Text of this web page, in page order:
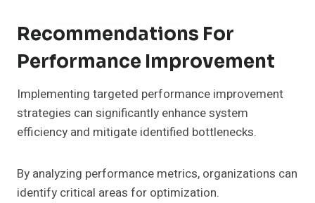
Recommendations For
Performance Improvement
Implementing targeted performance improvement
strategies can significantly enhance system
efficiency and mitigate identified bottlenecks.
By analyzing performance metrics, organizations can
identify critical areas for optimization.